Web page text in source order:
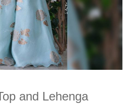
and Lehenga